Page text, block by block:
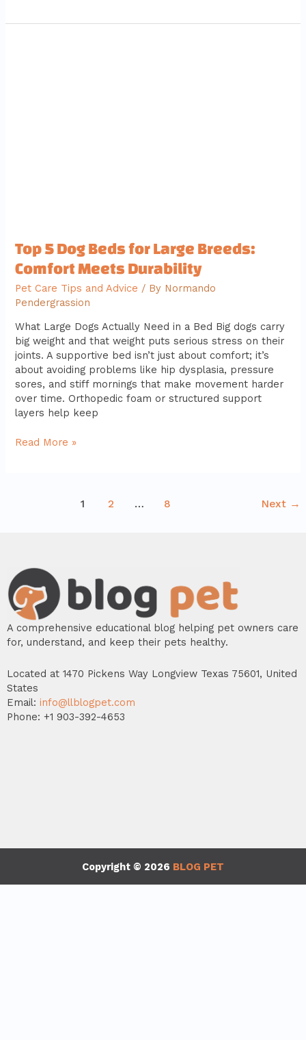
Top 5 Dog Beds for Large Breeds:
Comfort Meets Durability
Pet Care Tips and Advice / By Normando
Pendergrassion
What Large Dogs Actually Need in a Bed Big dogs carry
big weight and that weight puts serious stress on their
joints. A supportive bed isn’t just about comfort; it’s
about avoiding problems like hip dysplasia, pressure
sores, and stiff mornings that make movement harder
over time. Orthopedic foam or structured support
layers help keep
Read More »
1 2 … 8 Next →
A comprehensive educational blog helping pet owners care
for, understand, and keep their pets healthy.
Located at 1470 Pickens Way Longview Texas 75601, United
States
Email: info@llblogpet.com
Phone: +1 903-392-4653
Copyright © 2026 BLOG PET